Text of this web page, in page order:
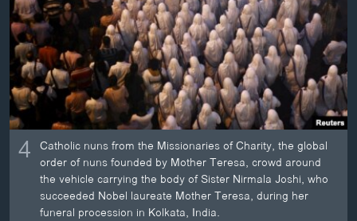
4 Catholic nuns from the Missionaries of Charity, the global
order of nuns founded by Mother Teresa, crowd around
the vehicle carrying the body of Sister Nirmala Joshi, who
succeeded Nobel laureate Mother Teresa, during her
funeral procession in Kolkata, India.